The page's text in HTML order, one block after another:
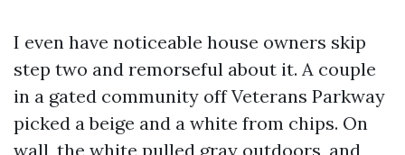
I even have noticeable house owners skip
step two and remorseful about it. A couple
in a gated community off Veterans Parkway
picked a beige and a white from chips. On
wall, the white pulled gray outdoors, and